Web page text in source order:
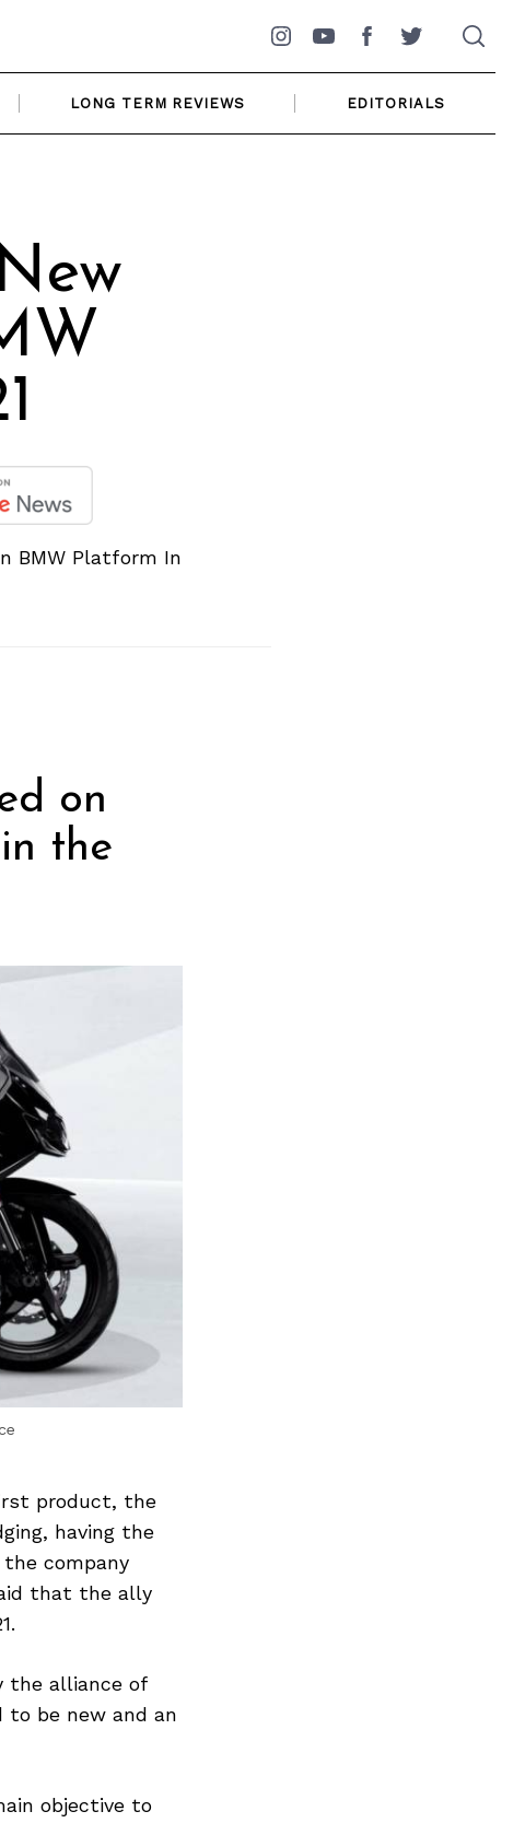
Instagram
YouTubeFacebookTwitter
LONG TERM REVIEWS EDITORIALS
BMW Platform In
on
the
product, the
having the
company
that the ally
the alliance of
to be new and an
objective to